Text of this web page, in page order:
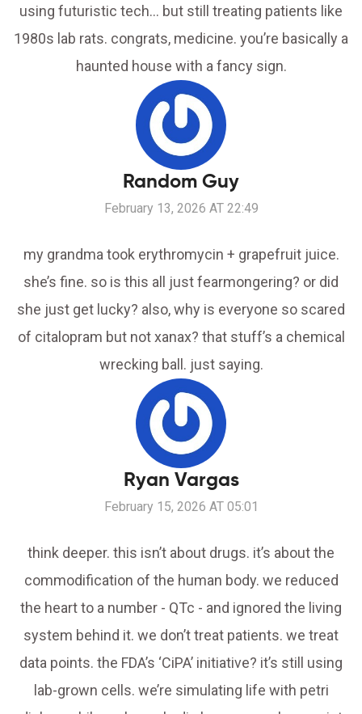
using futuristic tech… but still treating patients like
1980s lab rats. congrats, medicine. you’re basically a
haunted house with a fancy sign.
Random Guy
February 13, 2026 AT 22:49
my grandma took erythromycin + grapefruit juice.
she’s fine. so is this all just fearmongering? or did
she just get lucky? also, why is everyone so scared
of citalopram but not xanax? that stuff’s a chemical
wrecking ball. just saying.
Ryan Vargas
February 15, 2026 AT 05:01
think deeper. this isn’t about drugs. it’s about the
commodification of the human body. we reduced
the heart to a number - QTc - and ignored the living
system behind it. we don’t treat patients. we treat
data points. the FDA’s ‘CiPA’ initiative? it’s still using
lab-grown cells. we’re simulating life with petri